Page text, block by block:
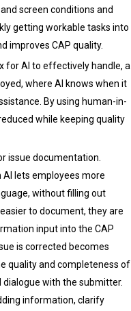
screen conditions and
getting workable tasks into
improves CAP quality.
for AI to effectively handle, a
where AI knows when it
By using human-in-
while keeping quality
issue documentation.
lets employees more
without filling out
to document, they are
input into the CAP
is corrected becomes
quality and completeness of
with the submitter.
information, clarify